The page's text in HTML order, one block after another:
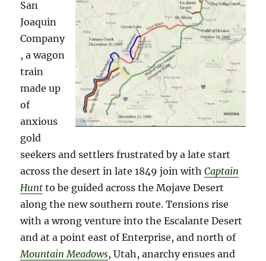
San
Joaquin
Company
, a wagon
train
made up
of
anxious
gold
seekers and settlers frustrated by a late start
across the desert in late 1849 join withCaptain
Hunt to be guided across the Mojave Desert
along the new southern route. Tensions rise
with a wrong venture into the Escalante Desert
and at a point east of Enterprise, and north of
Mountain Meadows, Utah, anarchy ensues and